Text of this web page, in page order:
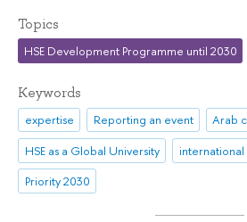
Topics
HSE Development Programme until 2030
Keywords
expertise Reporting an event
Arab
HSE as a Global University
Priority 2030